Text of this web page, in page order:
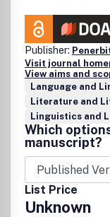
Publisher:
Visit journal
View aims and
Language and
Literature and
Linguistics and
Which
manuscript?
List Price
Unknown